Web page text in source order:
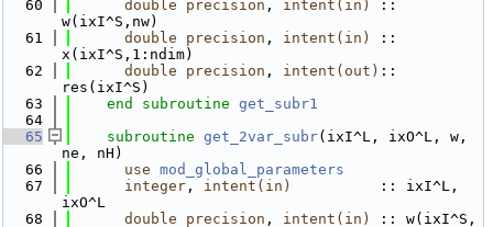
   60
double precision , intent(in)
::
w(ixI^S,nw)
   61
double precision , intent(in)
::
x(ixI^S,1:ndim)
   62
double precision , intent(out) ::
res(ixI^S)
   63
end subroutine get_subr1
   64
   65
subroutine get_2var_subr(ixI^L, ixO^L, w,
ne, nH)
   66
use mod_global_parameters
   67
integer , intent(in)
          :: ixI^L,
ixO^L
   68
double precision , intent(in)
:: w(ixI^S,